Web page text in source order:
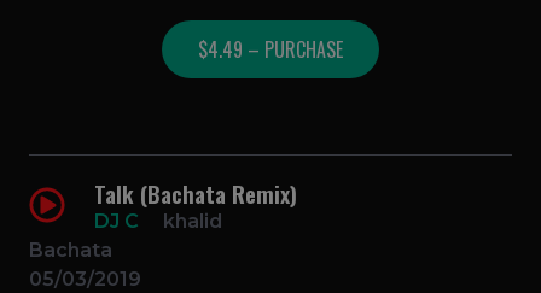
$4.49 – PURCHASE
Talk (Bachata Remix)
DJ C
khalid
Bachata
05/03/2019